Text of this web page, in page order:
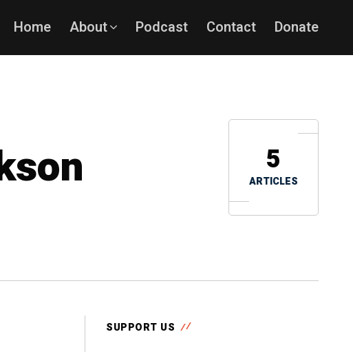
Home About Podcast Contact Donate
5
ARTICLES
SUPPORT US